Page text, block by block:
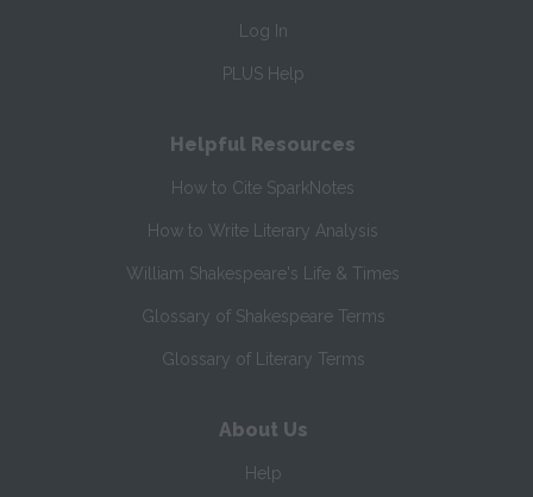
Log In
PLUS Help
Helpful Resources
How to Cite SparkNotes
How to Write Literary Analysis
William Shakespeare's Life & Times
Glossary of Shakespeare Terms
Glossary of Literary Terms
About Us
Help